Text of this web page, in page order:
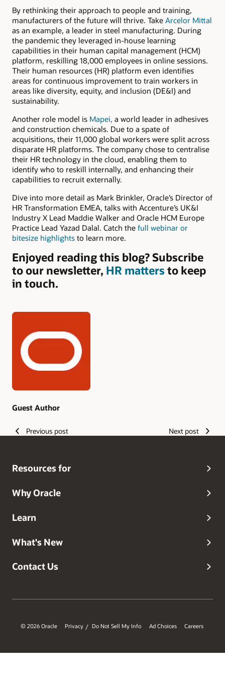
By rethinking their approach to people and training,
manufacturers of the future will thrive. Take Arcelor Mittal
as an example, a leader in steel manufacturing. During
the pandemic they leveraged in-house learning
capabilities in their human capital management (HCM)
platform, reskilling 18,000 employees in online sessions.
Their human resources (HR) platform even identifies
areas for continuous improvement to train workers in
areas like diversity, equity, and inclusion (DE&I) and
sustainability.
Another role model is Mapei, a world leader in adhesives
and construction chemicals. Due to a spate of
acquisitions, their 11,000 global workers were split across
disparate HR platforms. The company chose to centralise
their HR technology in the cloud, enabling them to
identify who to reskill internally, and enhancing their
capabilities to recruit externally.
Dive into more detail as Mark Brinkler, Oracle’s Director of
HR Transformation EMEA, talks with Accenture’s UK&I
Industry X Lead Maddie Walker and Oracle HCM Europe
Practice Lead Yazad Dalal. Catch the full webinar or
bitesize highlights to learn more.
Enjoyed reading this blog? Subscribe
to our newsletter, HR matters to keep
in touch.
Authors
Guest Author
Previous post Next post
Resources for
Why Oracle
Learn
What's New
Contact Us
© 2026 Oracle Privacy / Do Not Sell My Info Ad Choices Careers